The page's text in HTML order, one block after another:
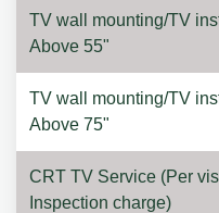
TV wall mounting/TV
Above 55"
TV wall mounting/TV
Above 75"
CRT TV Service (Per
Inspection charge)